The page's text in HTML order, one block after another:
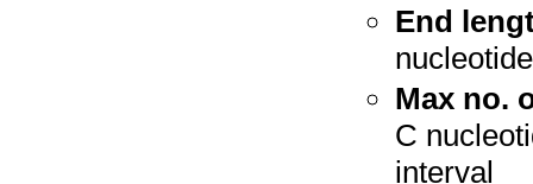
End
Max no.
C
interval